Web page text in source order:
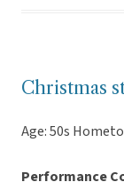
Christmas
Age: 50s
Performance